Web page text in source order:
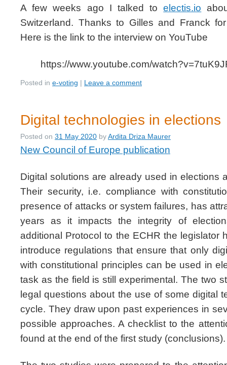
A few weeks ago I talked toelectis.io
Switzerland. Thanks to Gilles and Franck
Here is the link to the interview on YouTube
https://www.youtube.com/
Posted in e-voting | Leave a comment
Digital technologies in elections
Posted on 31 May 2020 byArdita Driza Maurer
New Council of Europe publication
Digital solutions are already used in elections
Their security, i.e. compliance with
presence of attacks or system failures, has
years as it impacts the integrity of
additional Protocol to the ECHR the legislator
introduce regulations that ensure that only
with constitutional principles can be used in
task as the field is still experimental. The two
legal questions about the use of some digital
cycle. They draw upon past experiences in
possible approaches. A checklist to the
found at the end of the first study (conclusions).